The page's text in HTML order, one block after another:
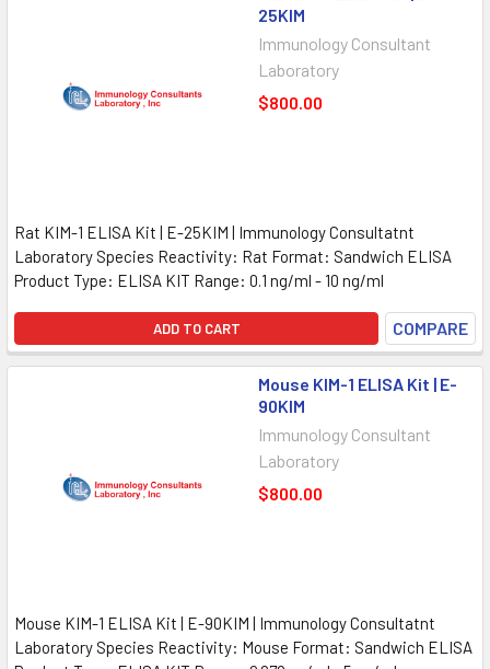
25KIM
Immunology Consultant
Laboratory
$800.00
Rat KIM-1 ELISA Kit | E-25KIM | Immunology Consultatnt
Laboratory Species Reactivity: Rat Format: Sandwich ELISA
Product Type: ELISA KIT Range: 0.1 ng/ml - 10 ng/ml
ADD TO CART COMPARE
Mouse KIM-1 ELISA Kit | E-
90KIM
Immunology Consultant
Laboratory
$800.00
Mouse KIM-1 ELISA Kit | E-90KIM | Immunology Consultatnt
Laboratory Species Reactivity: Mouse Format: Sandwich ELISA